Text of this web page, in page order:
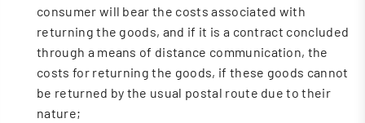
consumer will bear the costs associated with
returning the goods, and if it is a contract concluded
through a means of distance communication, the
costs for returning the goods, if these goods cannot
be returned by the usual postal route due to their
nature;